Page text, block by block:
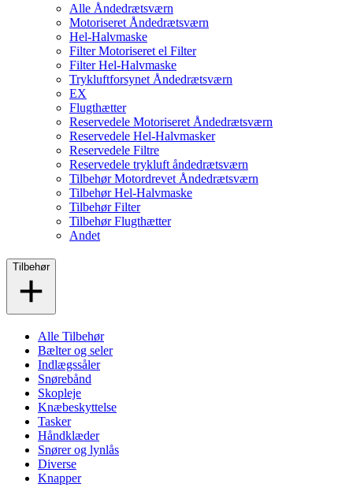
Alle Åndedrætsværn
Motoriseret Åndedrætsværn
Hel-Halvmaske
Filter Motoriseret el Filter
Filter Hel-Halvmaske
Trykluftforsynet Åndedrætsværn
EX
Flugthætter
Reservedele Motoriseret Åndedrætsværn
Reservedele Hel-Halvmasker
Reservedele Filtre
Reservedele trykluft åndedrætsværn
Tilbehør Motordrevet Åndedrætsværn
Tilbehør Hel-Halvmaske
Tilbehør Filter
Tilbehør Flugthætter
Andet
Tilbehør
Alle Tilbehør
Bælter og seler
Indlægssåler
Snørebånd
Skopleje
Knæbeskyttelse
Tasker
Håndklæder
Snører og lynlås
Diverse
Knapper